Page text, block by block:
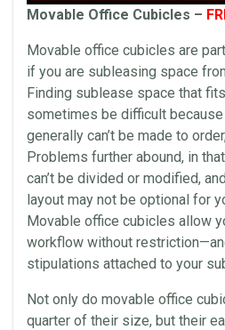
Movable Office Cubicles –
Movable office cubicles are
if you are subleasing space
Finding sublease space that
sometimes be difficult
generally can’t be made to
Problems further abound, in
can’t be divided or modified,
layout may not be optional for
Movable office cubicles allow
workflow without
stipulations attached to your
Not only do movable office
quarter of their size, but their